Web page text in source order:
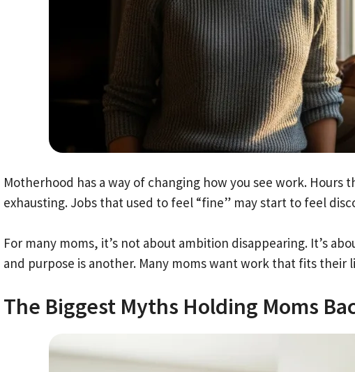
Motherhood has a way of changing how you see work.
exhausting. Jobs that used to feel “fine” may start to feel
For many moms, it’s not about ambition disappearing. It’s
and purpose is another. Many moms want work that fits
The Biggest Myths Holding Moms